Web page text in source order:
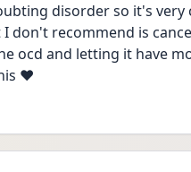
disorder so it's
I don't recommend is
ocd and letting it have
❤️